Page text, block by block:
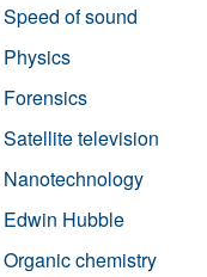
Speed of sound
Physics
Forensics
Satellite television
Nanotechnology
Edwin Hubble
Organic chemistry